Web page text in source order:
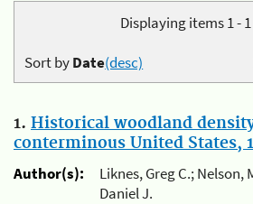
Displaying items 1 -
Sort byDate(desc)
1. Historical woodland
conterminous United States,
Author(s):
Liknes, Greg C.; Nelson,
Daniel J.